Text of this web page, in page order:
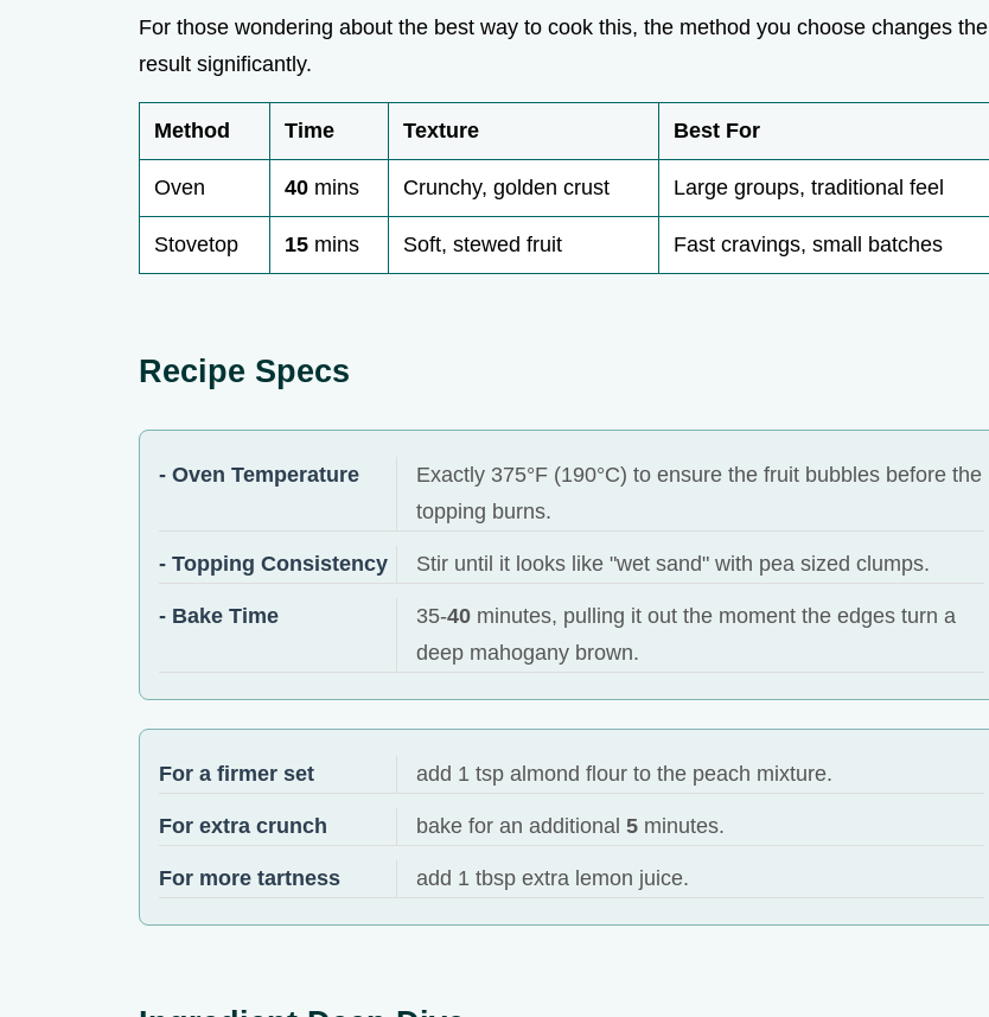
For those wondering about the best way to cook this, the method you choose changes the
result significantly.
Method Time Texture Best For
Oven 40 mins Crunchy, golden crust Large groups, traditional feel
Stovetop 15 mins Soft, stewed fruit Fast cravings, small batches
Recipe Specs
- Oven Temperature
Exactly 375°F (190°C) to ensure the fruit bubbles before the
topping burns.
- Topping Consistency Stir until it looks like "wet sand" with pea sized clumps.
- Bake Time 35-40 minutes, pulling it out the moment the edges turn a
deep mahogany brown.
For a firmer set add 1 tsp almond flour to the peach mixture.
For extra crunch bake for an additional 5 minutes.
For more tartness add 1 tbsp extra lemon juice.